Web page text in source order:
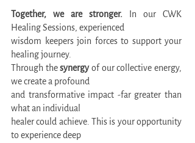
Together, we are stronger.
In our CWK
Healing Sessions, experienced
wisdom keepers join forces to support your
healing journey.
Through thesynergyof our collective energy,
we create a profound
and transformative impact -far greater than
what an individual
healer could achieve. This is your opportunity
to experience deep